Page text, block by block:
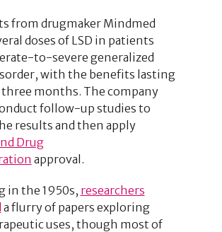
from drugmaker Mindmed
doses of LSD in patients
to-severe generalized
with the benefits lasting
three months. The company
follow-up studies to
results and then apply
Drug
approval.
in the 1950s, researchers
a flurry of papers exploring
uses, though most of